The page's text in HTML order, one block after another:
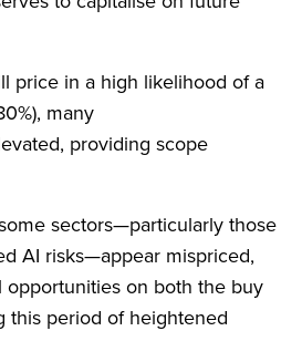
price in a high likelihood of a
many
providing scope
sectors—particularly those
AI risks—appear mispriced,
opportunities on both the buy
this period of heightened